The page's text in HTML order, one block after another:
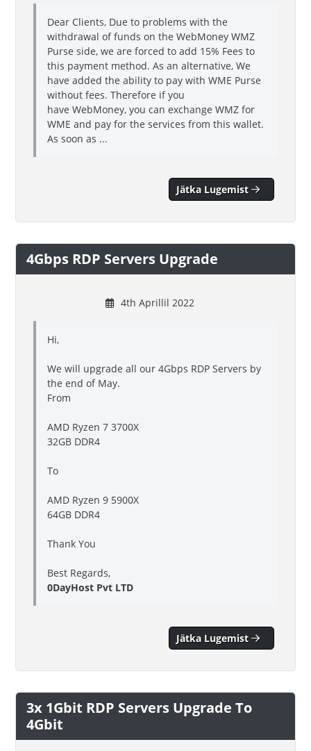
Dear Clients, Due to problems with the
withdrawal of funds on the WebMoney WMZ
Purse side, we are forced to add 15% Fees to
this payment method. As an alternative, We
have added the ability to pay with WME Purse
without fees. Therefore if you
have WebMoney, you can exchange WMZ for
WME and pay for the services from this wallet.
As soon as ...
Jätka Lugemist
4Gbps RDP Servers Upgrade
4th Aprillil 2022
Hi,
We will upgrade all our 4Gbps RDP Servers by
the end of May.
From
AMD Ryzen 7 3700X
32GB DDR4
To
AMD Ryzen 9 5900X
64GB DDR4
Thank You
Best Regards,
0DayHost Pvt LTD
Jätka Lugemist
3x 1Gbit RDP Servers Upgrade To
4Gbit